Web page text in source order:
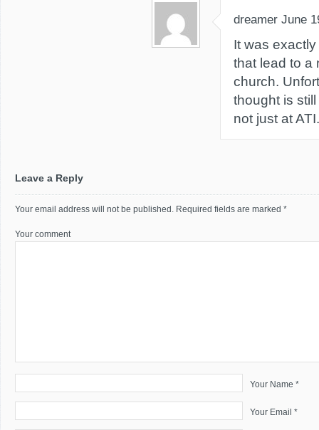
dreamer June
It was
that lead to a
church.
thought is
not just at
Leave a Reply
Your email address will not be published. Required fields are marked *
Your comment
Your Name *
Your Email *